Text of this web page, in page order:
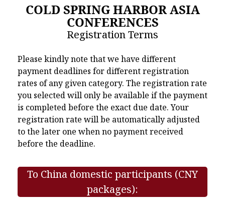
COLD SPRING HARBOR ASIA
CONFERENCES
Registration Terms
Please kindly note that we have different
payment deadlines for different registration
rates of any given category. The registration rate
you selected will only be available if the payment
is completed before the exact due date. Your
registration rate will be automatically adjusted
to the later one when no payment received
before the deadline.
To China domestic participants (CNY
packages):